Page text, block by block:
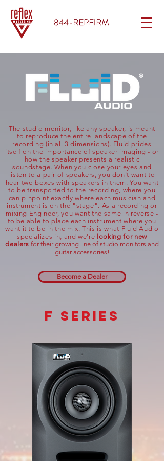
The studio monitor, like any speaker, is meant
to reproduce the entire landscape of the
recording (in all 3 dimensions). Fluid prides
itself on the importance of speaker imaging - or
how the speaker presents a realistic
soundstage. When you close your eyes and
listen to a pair of speakers, you don't want to
hear two boxes with speakers in them. You want
to be transported to the recording, where you
can pinpoint exactly where each musician and
instrument is on the "stage". As a recording or
mixing Engineer, you want the same in reverse -
to be able to place each instrument where you
want it to be in the mix. This is what Fluid Audio
specializes in, and we're looking for new
dealers for their growing line of studio monitors and
guitar accessories!
Become a Dealer
f series